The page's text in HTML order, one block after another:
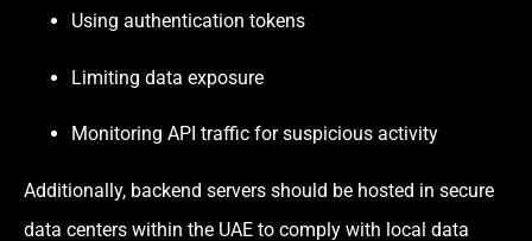
Using authentication tokens
Limiting data exposure
Monitoring API traffic for suspicious activity
Additionally, backend servers should be hosted in secure
data centers within the UAE to comply with local data